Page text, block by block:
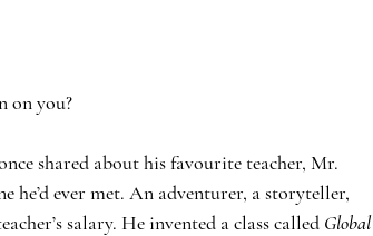
on you?
shared about his favourite teacher, Mr.
he’d ever met. An adventurer, a storyteller,
salary. He invented a class called Global